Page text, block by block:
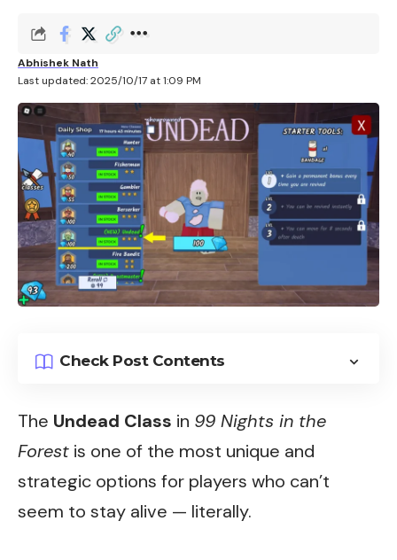
Last updated: 2025/10/17 at 1:09 PM
Abhishek Nath
Check Post Contents
The Undead Class in 99 Nights in the
Forest is one of the most unique and
strategic options for players who can’t
seem to stay alive — literally.